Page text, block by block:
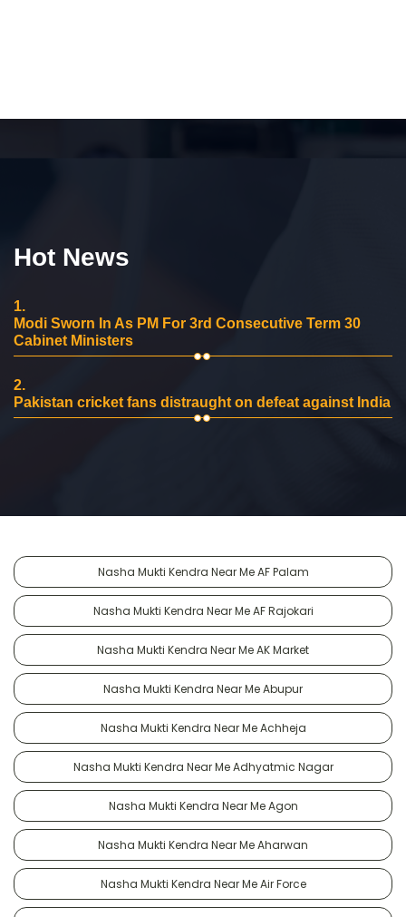
Hot News
1.
Modi Sworn In As PM For 3rd Consecutive Term 30
Cabinet Ministers
2.
Pakistan cricket fans distraught on defeat against India
Nasha Mukti Kendra Near Me AF Palam
Nasha Mukti Kendra Near Me AF Rajokari
Nasha Mukti Kendra Near Me AK Market
Nasha Mukti Kendra Near Me Abupur
Nasha Mukti Kendra Near Me Achheja
Nasha Mukti Kendra Near Me Adhyatmic Nagar
Nasha Mukti Kendra Near Me Agon
Nasha Mukti Kendra Near Me Aharwan
Nasha Mukti Kendra Near Me Air Force